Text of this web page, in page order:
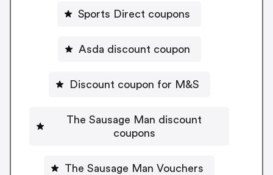
Sports Direct coupons
Asda discount coupon
Discount coupon for M&S
The Sausage Man discount
coupons
The Sausage Man Vouchers